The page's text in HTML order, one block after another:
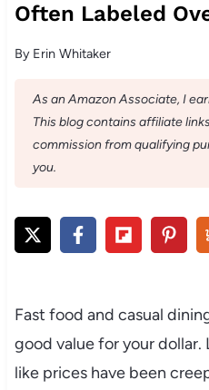
Often Labeled
By Erin Whitaker
As an Amazon Associate, I
This blog contains affiliate
commission from qualifying
you.
Fast food and casual
good value for your
like prices have been